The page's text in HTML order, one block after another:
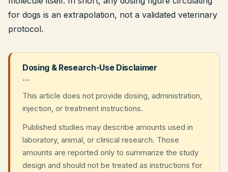
for dogs is an extrapolation, not a validated veterinary
protocol.
Dosing & Research-Use Disclaimer
```
This article does not provide dosing, administration,
injection, or treatment instructions.
Published studies may describe amounts used in
laboratory, animal, or clinical research. Those
amounts are reported only to summarize the study
design and should not be treated as instructions for